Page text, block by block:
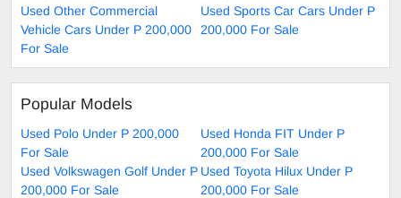
Used Other Commercial
Vehicle Cars Under P 200,000
For Sale
Used Sports Car Cars Under P
200,000 For Sale
Popular Models
Used Polo Under P 200,000
For Sale
Used Honda FIT Under P
200,000 For Sale
Used Volkswagen Golf Under P
200,000 For Sale
Used Toyota Hilux Under P
200,000 For Sale